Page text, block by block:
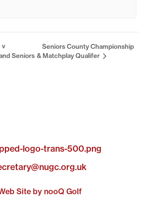
v
Seniors
Seniors County Championship
& Matchplay Qualifer
Site by nooQ Golf